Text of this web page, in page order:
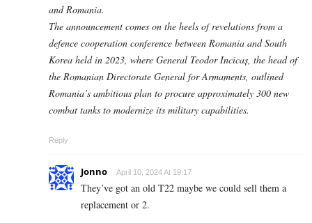
and Romania.
The announcement comes on the heels of revelations from a
defence cooperation conference between Romania and South
Korea held in 2023, where General Teodor Incicaș, the head of
the Romanian Directorate General for Armaments, outlined
Romania’s ambitious plan to procure approximately 300 new
combat tanks to modernize its military capabilities.
Reply
Jonno April 10, 2024 At 19:17
They’ve got an old T22 maybe we could sell them a
replacement or 2.